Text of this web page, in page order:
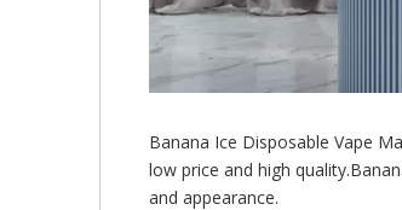
Banana Ice Disposable Vape
low price and high
and appearance.